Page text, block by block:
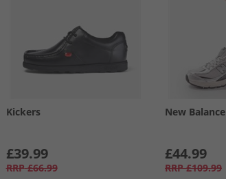
Kickers
£39.99
RRP £66.99
New Balance
£44.99
RRP £109.99